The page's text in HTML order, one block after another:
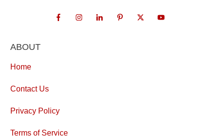
ABOUT
Home
Contact Us
Privacy Policy
Terms of Service